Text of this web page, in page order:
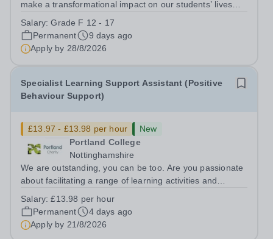
make a transformational impact on our students’ lives
work in a school where you are free to teach, with high
standards and expectations, with...
Salary:Grade F 12 - 17
Permanent
9 days ago
Apply by 28/8/2026
Specialist Learning Support Assistant (Positive
Behaviour Support)
£13.97 - £13.98 per hour
New
Portland College
Nottinghamshire
We are outstanding, you can be too. Are you passionate
about facilitating a range of learning activities and
supporting learners to develop their knowledge and skills
and to reach their full...
Salary:£13.98 per hour
Permanent
4 days ago
Apply by 21/8/2026